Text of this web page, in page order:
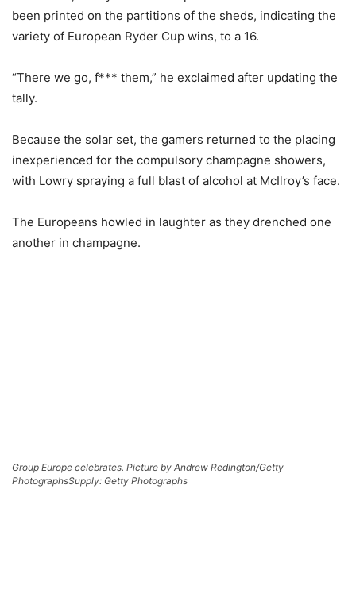
been printed on the partitions of the sheds, indicating the
variety of European Ryder Cup wins, to a 16.
“There we go, f*** them,” he exclaimed after updating the
tally.
Because the solar set, the gamers returned to the placing
inexperienced for the compulsory champagne showers,
with Lowry spraying a full blast of alcohol at McIlroy’s face.
The Europeans howled in laughter as they drenched one
another in champagne.
Group Europe celebrates. Picture by Andrew Redington/Getty
PhotographsSupply: Getty Photographs